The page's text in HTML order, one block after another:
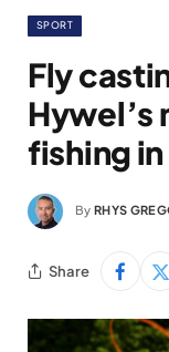
SPORT
Fly
fishing
By RHYS
Share